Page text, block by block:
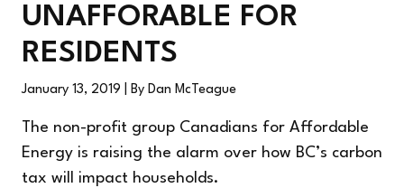
UNAFFORABLE FOR
RESIDENTS
January 13, 2019 | By Dan McTeague
The non-profit group Canadians for Affordable
Energy is raising the alarm over how BC’s carbon
tax will impact households.